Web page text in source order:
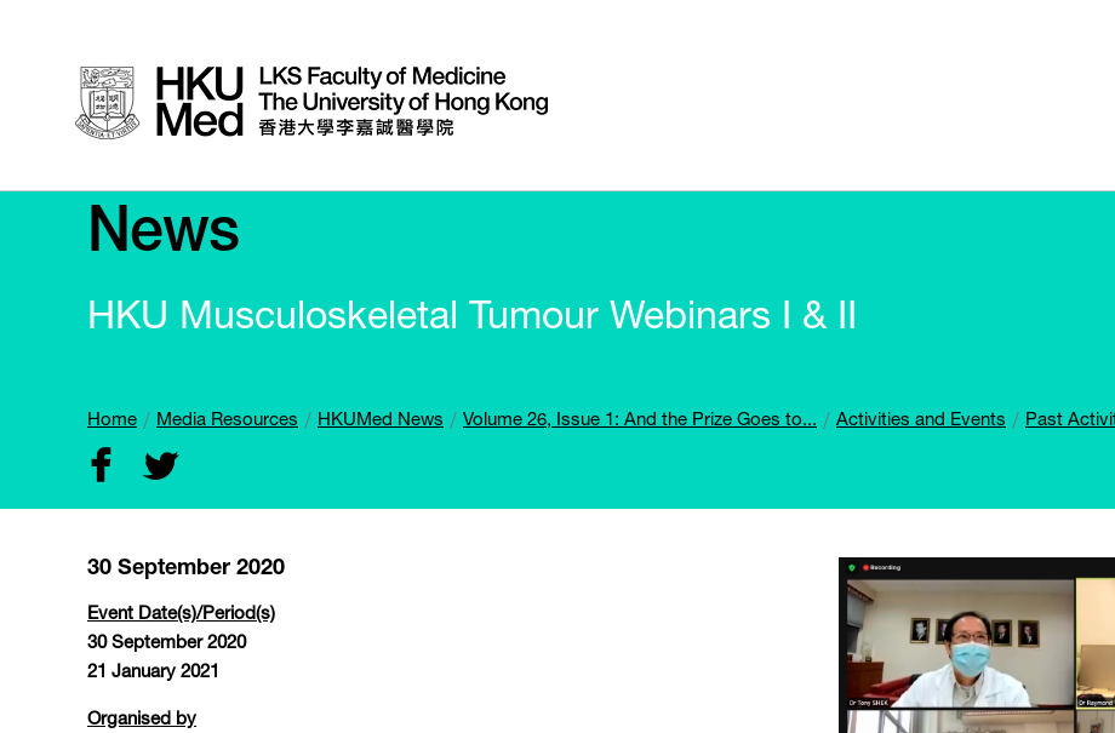
News
HKU Musculoskeletal Tumour Webinars I & II
Home Media Resources HKUMed News Volume 26, Issue 1: And the Prize Goes to... Activities and Events Past
30 September 2020
Event Date(s)/Period(s)
30 September 2020
21 January 2021
Organised by